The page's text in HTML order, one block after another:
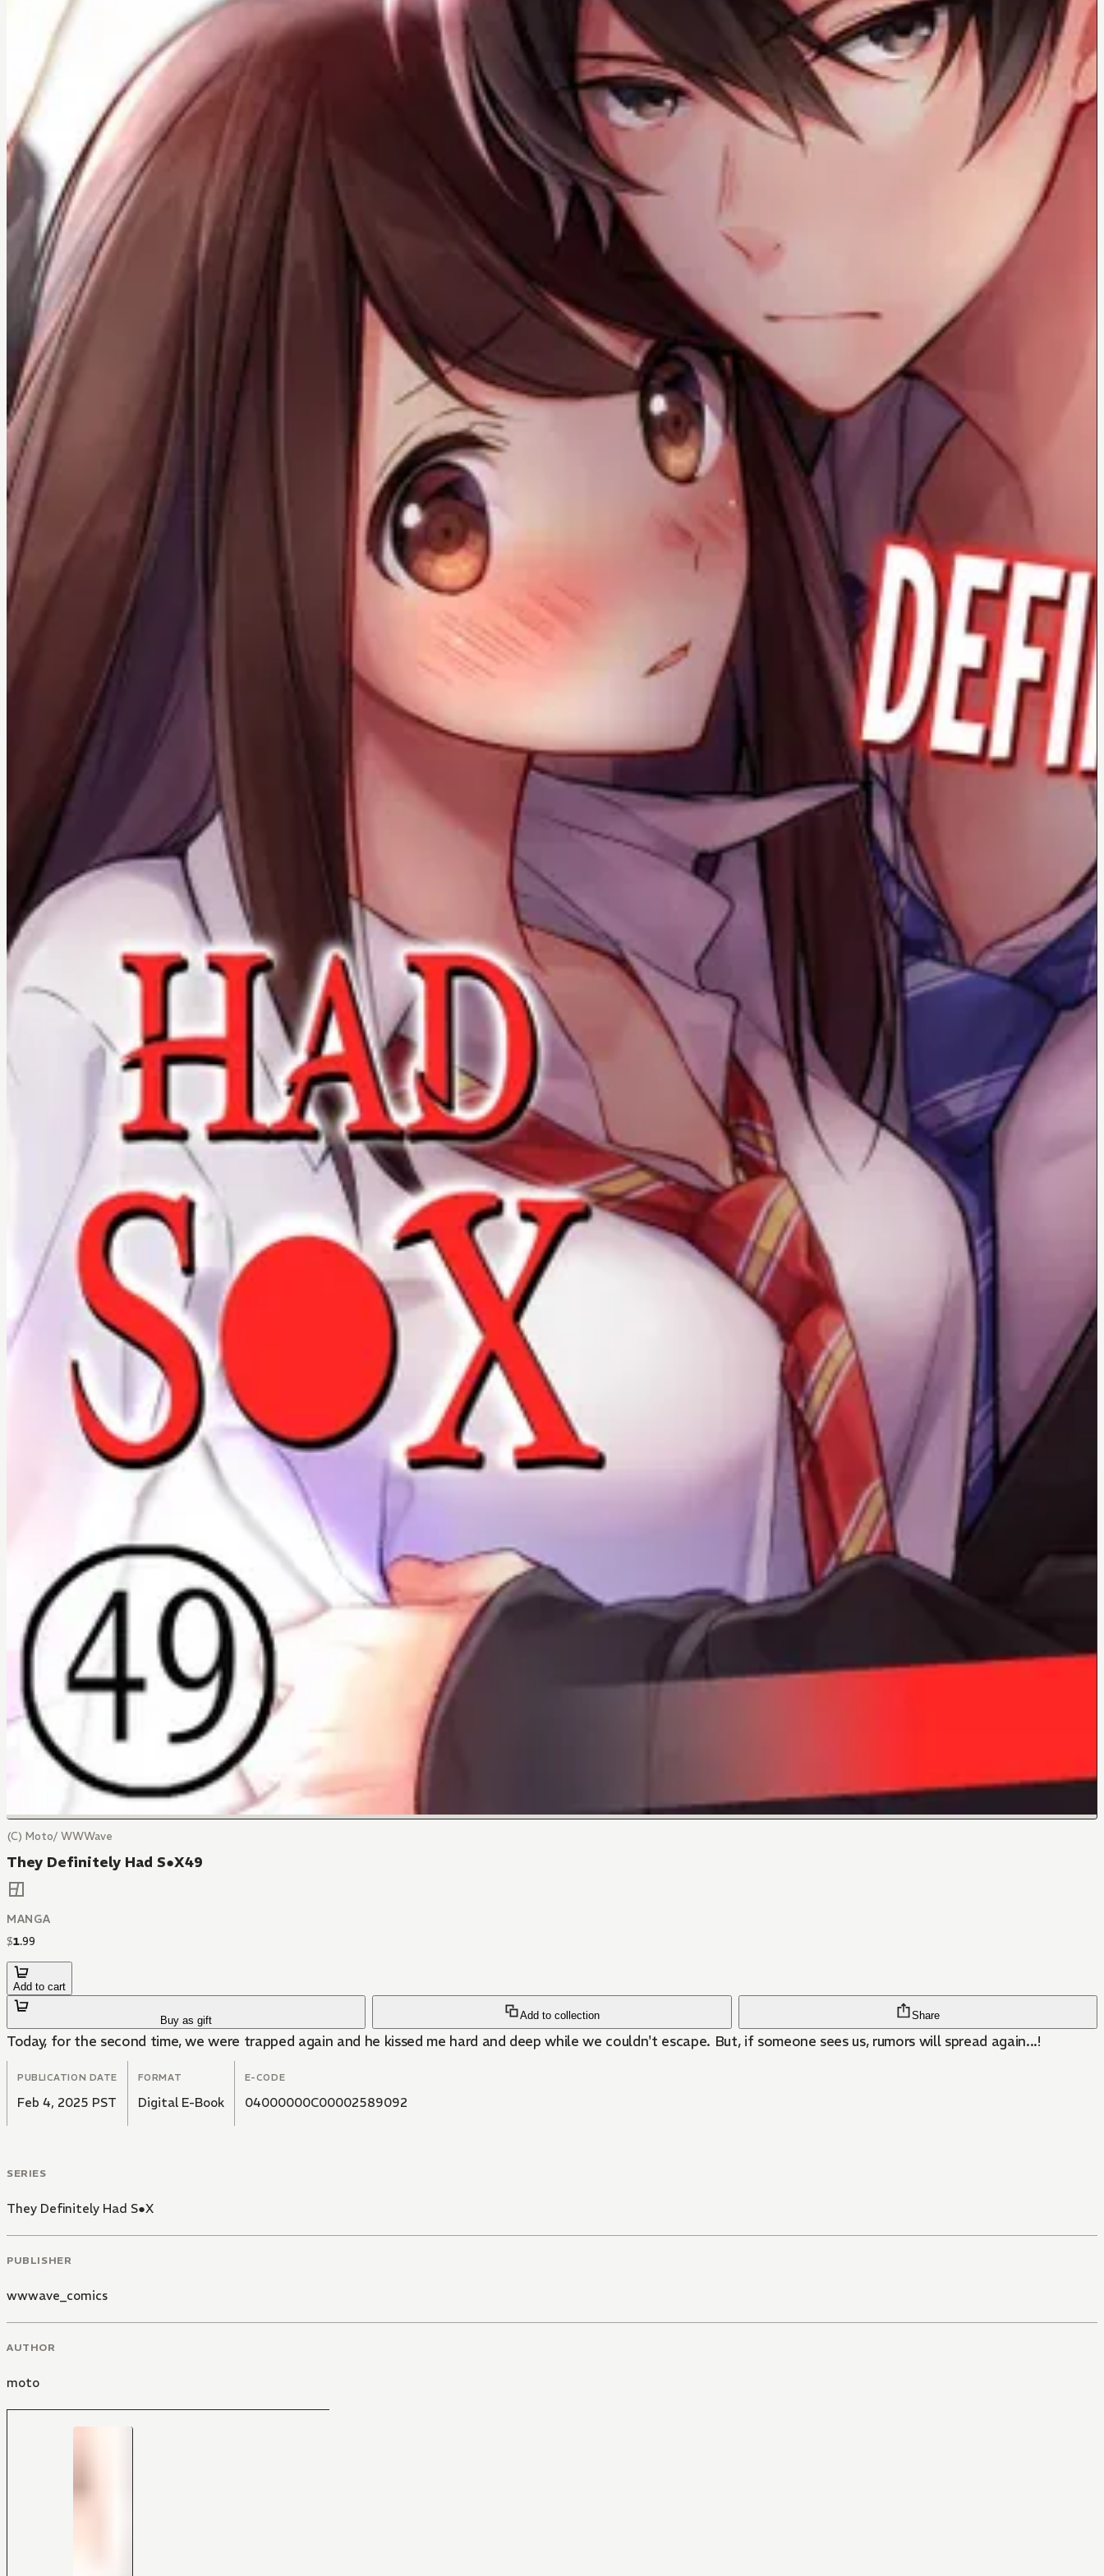
(C) Moto/ WWWave
They Definitely Had S●X49
MANGA
$1.99
Add to cart
Buy as gift Add to collection Share
Today, for the second time, we were trapped again and he kissed me hard and deep while we couldn't escape. But, if someone sees us, rumors will spread again...!
PUBLICATION DATE
Feb 4, 2025 PST
FORMAT
Digital E-Book
E-CODE
04000000C00002589092
SERIES
They Definitely Had S●X
PUBLISHER
wwwave_comics
AUTHOR
moto